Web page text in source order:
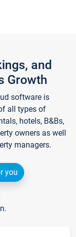
and
Growth
software is
all types of
hotels, B&Bs,
owners as well
managers.
you